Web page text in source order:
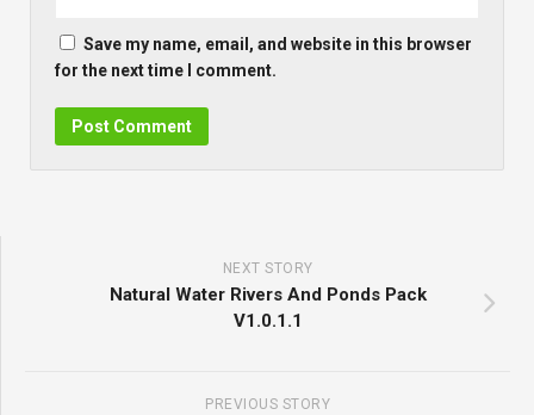
Save my name, email, and website in this browser
for the next time I comment.
NEXT STORY
Natural Water Rivers And Ponds Pack
V1.0.1.1
PREVIOUS STORY